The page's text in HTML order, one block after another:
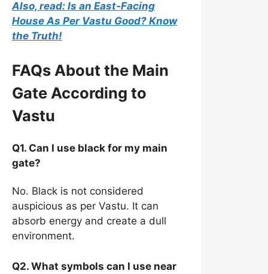
Also, read: Is an East-Facing
House As Per Vastu Good? Know
the Truth!
FAQs About the Main
Gate According to
Vastu
Q1. Can I use black for my main
gate?
No. Black is not considered
auspicious as per Vastu. It can
absorb energy and create a dull
environment.
Q2. What symbols can I use near